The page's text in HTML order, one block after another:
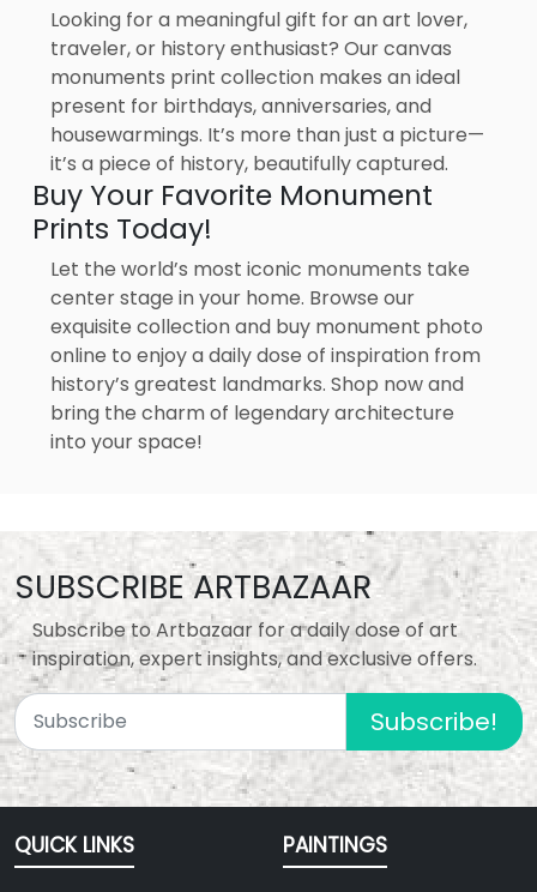
Looking for a meaningful gift for an art lover,
traveler, or history enthusiast? Our canvas
monuments print collection makes an ideal
present for birthdays, anniversaries, and
housewarmings. It’s more than just a picture—
it’s a piece of history, beautifully captured.
Buy Your Favorite Monument
Prints Today!
Let the world’s most iconic monuments take
center stage in your home. Browse our
exquisite collection and buy monument photo
online to enjoy a daily dose of inspiration from
history’s greatest landmarks. Shop now and
bring the charm of legendary architecture
into your space!
SUBSCRIBE ARTBAZAAR
Subscribe to Artbazaar for a daily dose of art
inspiration, expert insights, and exclusive offers.
Subscribe!
QUICK LINKS PAINTINGS